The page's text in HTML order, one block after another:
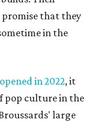
that they
in the
in 2022, it
pop culture in the
large